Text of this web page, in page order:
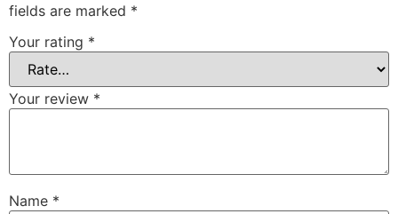
fields are marked *
Your rating *
Your review *
Name *